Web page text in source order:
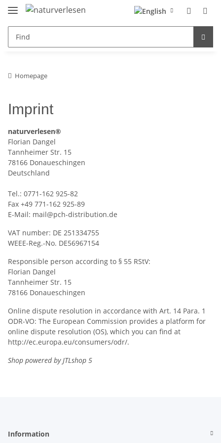
Homepage
Imprint
naturverlesen®
Florian Dangel
Tannheimer Str. 15
78166 Donaueschingen
Deutschland
Tel.: 0771-162 925-82
Fax +49 771-162 925-89
E-Mail: mail@pch-distribution.de
VAT number: DE 251334755
WEEE-Reg.-No. DE56967154
Responsible person according to § 55 RStV:
Florian Dangel
Tannheimer Str. 15
78166 Donaueschingen
Online dispute resolution in accordance with Art. 14 Para. 1
ODR-VO: The European Commission provides a platform for
online dispute resolution (OS), which you can find at
http://ec.europa.eu/consumers/odr/.
Shop powered by JTLshop 5
Information